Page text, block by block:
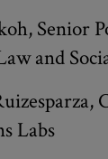
Senior
and
Labs